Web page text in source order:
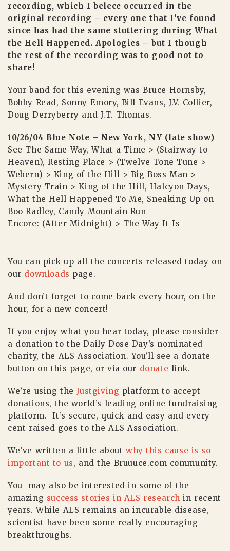
recording, which I belece occurred in the
original recording – every one that I’ve found
since has had the same stuttering during What
the Hell Happened. Apologies – but I though
the rest of the recording was to good not to
share!
Your band for this evening was Bruce Hornsby,
Bobby Read, Sonny Emory, Bill Evans, J.V. Collier,
Doug Derryberry and J.T. Thomas.
10/26/04 Blue Note – New York, NY (late show)
See The Same Way, What a Time > (Stairway to
Heaven), Resting Place > (Twelve Tone Tune >
Webern) > King of the Hill > Big Boss Man >
Mystery Train > King of the Hill, Halcyon Days,
What the Hell Happened To Me, Sneaking Up on
Boo Radley, Candy Mountain Run
Encore: (After Midnight) > The Way It Is
You can pick up all the concerts released today on
our downloads page.
And don’t forget to come back every hour, on the
hour, for a new concert!
If you enjoy what you hear today, please consider
a donation to the Daily Dose Day’s nominated
charity, the ALS Association. You’ll see a donate
button on this page, or via our donate link.
We’re using theJustgiving platform to accept
donations, the world’s leading online fundraising
platform. It’s secure, quick and easy and every
cent raised goes to the ALS Association.
We’ve written a little about why this cause is so
important to us, and the Bruuuce.com community.
You may also be interested in some of the
amazing success stories in ALS research in recent
years. While ALS remains an incurable disease,
scientist have been some really encouraging
breakthroughs.